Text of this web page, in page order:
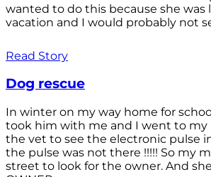
wanted to do this because she was
vacation and I would probably not
Read Story
Dog rescue
In winter on my way home for
took him with me and I went to my
the vet to see the electronic pulse
the pulse was not there !!!!! So my
street to look for the owner. And